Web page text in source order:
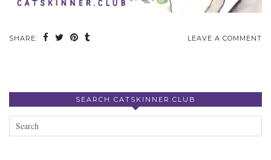
SHARE: LEAVE A COMMENT
SEARCH CATSKINNER.CLUB